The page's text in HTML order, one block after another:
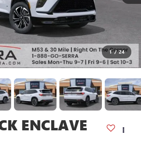
1 / 24
ENCLAVE